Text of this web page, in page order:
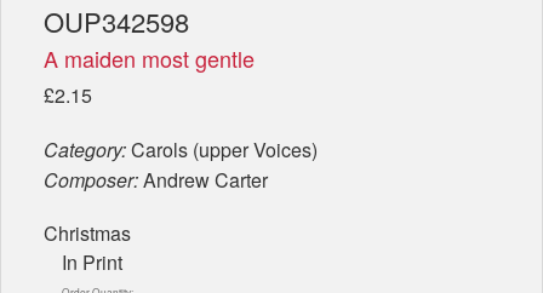
OUP342598
A maiden most gentle
£2.15
Category:Carols (upper Voices)
Composer:Andrew Carter
Christmas
In Print